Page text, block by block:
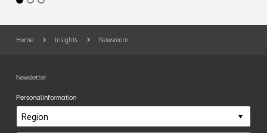
Home Insights Newsroom
Newsletter
Personal Information